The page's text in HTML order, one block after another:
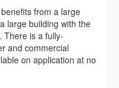
from a large
large building with the
There is a fully-
and commercial
on application at no